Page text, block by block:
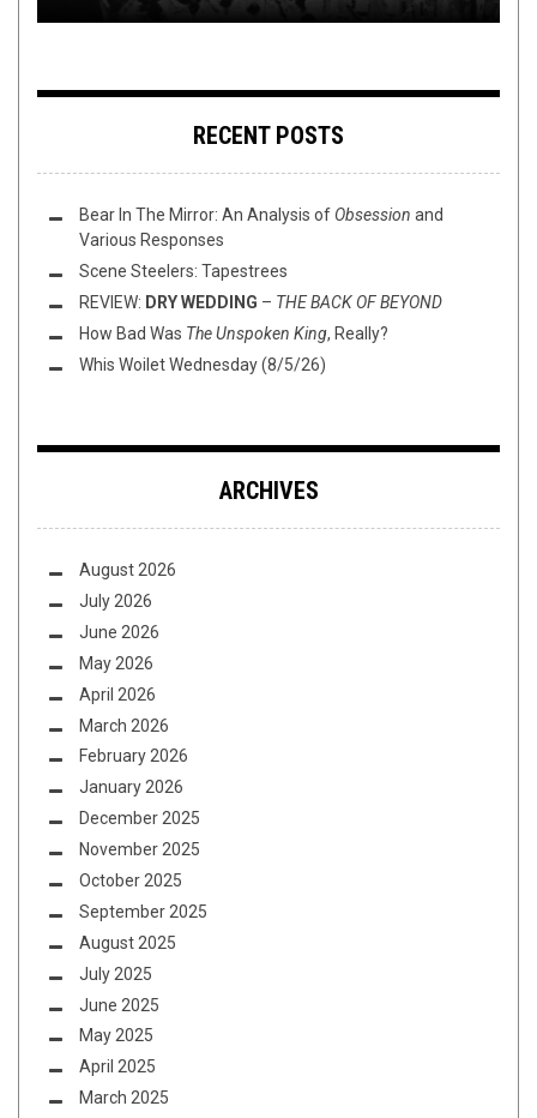
RECENT POSTS
Bear In The Mirror: An Analysis of Obsession and
Various Responses
Scene Steelers: Tapestrees
REVIEW: DRY WEDDING – THE BACK OF BEYOND
How Bad Was The Unspoken King, Really?
Whis Woilet Wednesday (8/5/26)
ARCHIVES
August 2026
July 2026
June 2026
May 2026
April 2026
March 2026
February 2026
January 2026
December 2025
November 2025
October 2025
September 2025
August 2025
July 2025
June 2025
May 2025
April 2025
March 2025